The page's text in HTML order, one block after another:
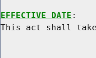
EFFECTIVE DATE :